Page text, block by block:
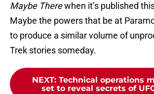
Maybe Therewhen it’s published
Maybe the powers that be at
to produce a similar volume of
Trek stories someday.
NEXT: Technical operations
set to reveal secrets of